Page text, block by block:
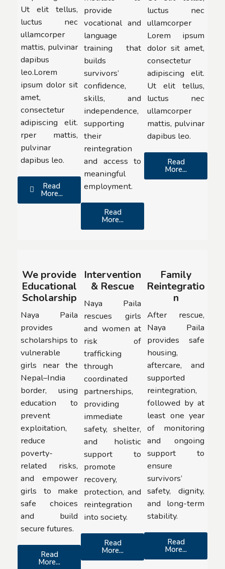
Ut elit tellus,
luctus nec
ullamcorper
mattis, pulvinar
dapibus
leo.Lorem
ipsum dolor sit
amet,
consectetur
adipiscing elit.
rper mattis,
pulvinar
dapibus leo.
Read
More...
provide
vocational and
language
training that
builds
survivors’
confidence,
skills, and
independence,
supporting
their
reintegration
and access to
meaningful
employment.
Read
More...
luctus nec
ullamcorper
Lorem ipsum
dolor sit amet,
consectetur
adipiscing elit.
Ut elit tellus,
luctus nec
ullamcorper
mattis, pulvinar
dapibus leo.
Read
More...
We provide
Educational
Scholarship
Naya Paila
provides
scholarships to
vulnerable
girls near the
Nepal–India
border, using
education to
prevent
exploitation,
reduce
poverty-
related risks,
and empower
girls to make
safe choices
and build
secure futures.
Read
More...
Intervention
& Rescue
Naya Paila
rescues girls
and women at
risk of
trafficking
through
coordinated
partnerships,
providing
immediate
safety, shelter,
and holistic
support to
promote
recovery,
protection, and
reintegration
into society.
Read
More...
Family
Reintegratio
n
After rescue,
Naya Paila
provides safe
housing,
aftercare, and
supported
reintegration,
followed by at
least one year
of monitoring
and ongoing
support to
ensure
survivors’
safety, dignity,
and long-term
stability.
Read
More...